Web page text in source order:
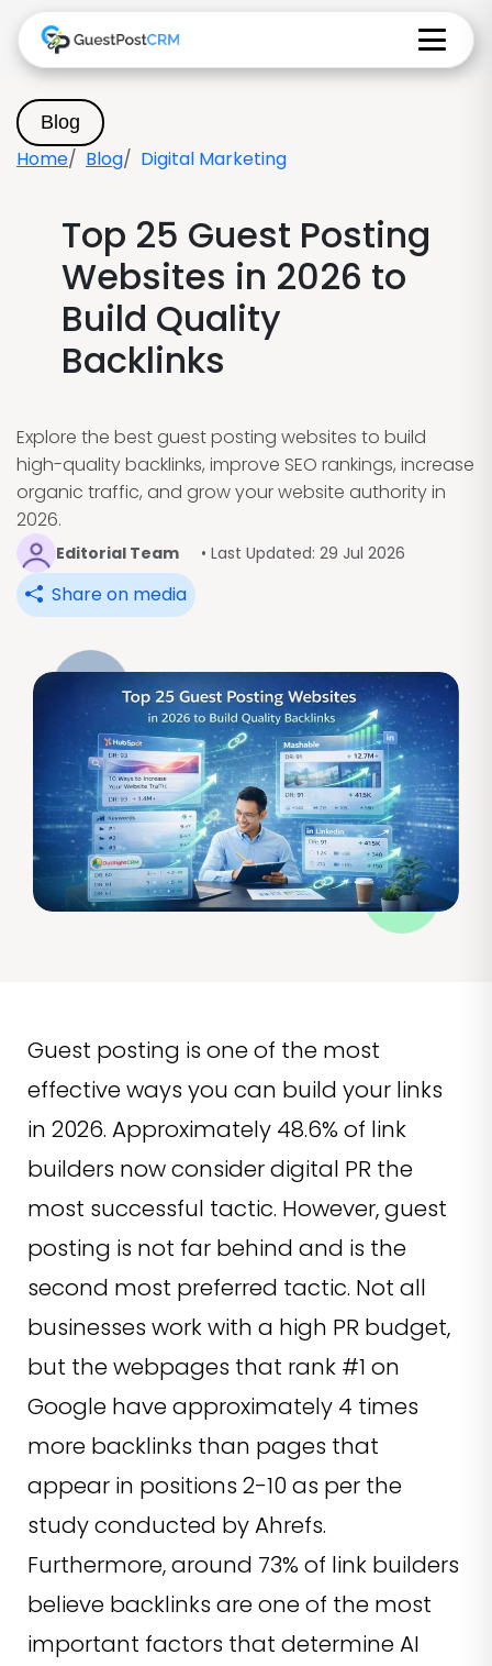
Blog
Home Blog Digital Marketing
Top 25 Guest Posting
Websites in 2026 to
Build Quality
Backlinks
Explore the best guest posting websites to build
high-quality backlinks, improve SEO rankings, increase
organic traffic, and grow your website authority in
2026.
Editorial Team • Last Updated: 29 Jul 2026
Share on media
Guest posting is one of the most
effective ways you can build your links
in 2026. Approximately 48.6% of link
builders now consider digital PR the
most successful tactic. However, guest
posting is not far behind and is the
second most preferred tactic. Not all
businesses work with a high PR budget,
but the webpages that rank #1 on
Google have approximately 4 times
more backlinks than pages that
appear in positions 2-10 as per the
study conducted by Ahrefs.
Furthermore, around 73% of link builders
believe backlinks are one of the most
important factors that determine AI